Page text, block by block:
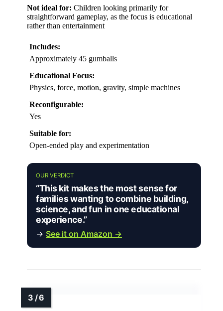
Not ideal for: Children looking primarily for
straightforward gameplay, as the focus is educational
rather than entertainment
Includes:
Approximately 45 gumballs
Educational Focus:
Physics, force, motion, gravity, simple machines
Reconfigurable:
Yes
Suitable for:
Open-ended play and experimentation
OUR VERDICT
“This kit makes the most sense for
families wanting to combine building,
science, and fun in one educational
experience.”
→ See it on Amazon →